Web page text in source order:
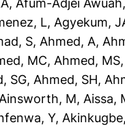
, Afum-Adjei
L, Agyekum,
S, Ahmed, A,
MC, Ahmed, MS
SG, Ahmed, SH,
Ainsworth, M, Aissa,
Y,